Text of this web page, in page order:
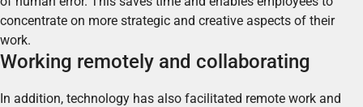
concentrate on more strategic and creative aspects of their
work.
Working remotely and collaborating
In addition, technology has also facilitated remote work and